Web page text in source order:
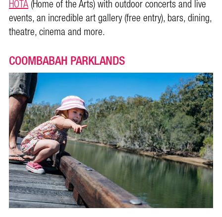
HOTA(Home of the Arts) with outdoor concerts and live
events, an incredible art gallery (free entry), bars, dining,
theatre, cinema and more.
COOMBABAH PARKLANDS